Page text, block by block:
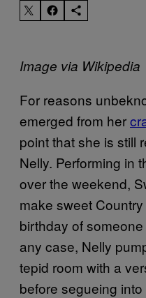
Image via Wikipedia
For reasons
emerged from her
point that she is
Nelly. Performing in
over the weekend,
make sweet
birthday of someone
any case, Nelly
tepid room with a
before segueing